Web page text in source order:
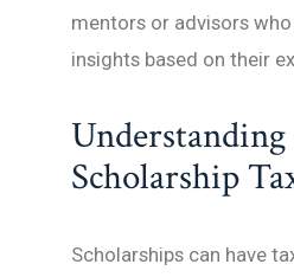
mentors or advisors
insights based on their
Understanding
Scholarship
Scholarships can have